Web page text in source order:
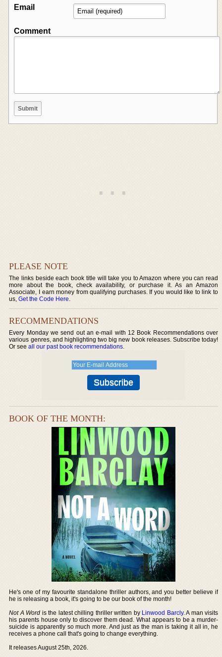
Email
Comment
PLEASE NOTE
The links beside each book title will take you to Amazon where you can read
more about the book, check availability, or purchase it. As an Amazon
Associate, I earn money from qualifying purchases. If you would like to link to
us,Get the Code Here.
RECOMMENDATIONS
Every Monday we send out an e-mail with 12 Book Recommendations over
various genres, and highlighting two big new book releases. Subscribe today!
Or seeall our past book recommendations.
BOOK OF THE MONTH:
He's one of my favourite standalone thriller authors, and you better believe if
he is releasing a book, it's going to be our book of the month!
Not A Word is the latest chilling thriller written by Linwood Barcly. A man visits
his parents house only to discover them dead. What appears to be a murder-
suicide is apparently so much more. And just as the man is taking it all in, he
receives a phone call that's going to change everything.
It releases August 25th, 2026.